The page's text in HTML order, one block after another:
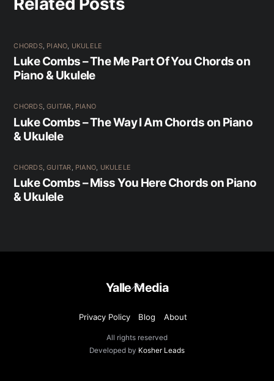
CHORDS, PIANO, UKULELE
Luke Combs – The Me Part Of You Chords on
Piano & Ukulele
CHORDS,GUITAR, PIANO
Luke Combs – The Way I Am Chords on Piano
& Ukulele
CHORDS,GUITAR, PIANO, UKULELE
Luke Combs – Miss You Here Chords on Piano
& Ukulele
Back
To
Yalle Media
Privacy Policy Blog About
All rights reserved
Developed by Kosher Leads